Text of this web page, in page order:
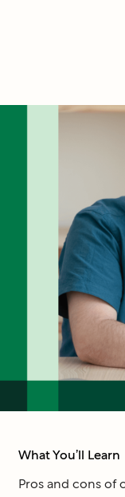
What You’ll Learn
Pros and cons of